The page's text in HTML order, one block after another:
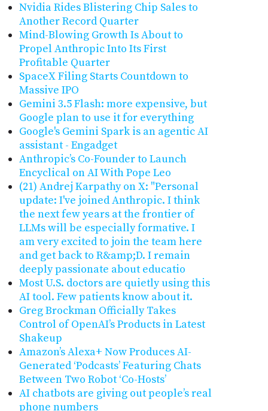
Nvidia Rides Blistering Chip Sales to
Another Record Quarter
Mind-Blowing Growth Is About to
Propel Anthropic Into Its First
Profitable Quarter
SpaceX Filing Starts Countdown to
Massive IPO
Gemini 3.5 Flash: more expensive, but
Google plan to use it for everything
Google's Gemini Spark is an agentic AI
assistant - Engadget
Anthropic’s Co-Founder to Launch
Encyclical on AI With Pope Leo
(21) Andrej Karpathy on X: "Personal
update: I've joined Anthropic. I think
the next few years at the frontier of
LLMs will be especially formative. I
am very excited to join the team here
and get back to R&amp;D. I remain
deeply passionate about educatio
Most U.S. doctors are quietly using this
AI tool. Few patients know about it.
Greg Brockman Officially Takes
Control of OpenAI’s Products in Latest
Shakeup
Amazon’s Alexa+ Now Produces AI-
Generated ‘Podcasts’ Featuring Chats
Between Two Robot ‘Co-Hosts’
AI chatbots are giving out people’s real
phone numbers